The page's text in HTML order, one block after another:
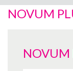
Sit-Stand Chairs
Leg Rests
NOVUM
NOVUM